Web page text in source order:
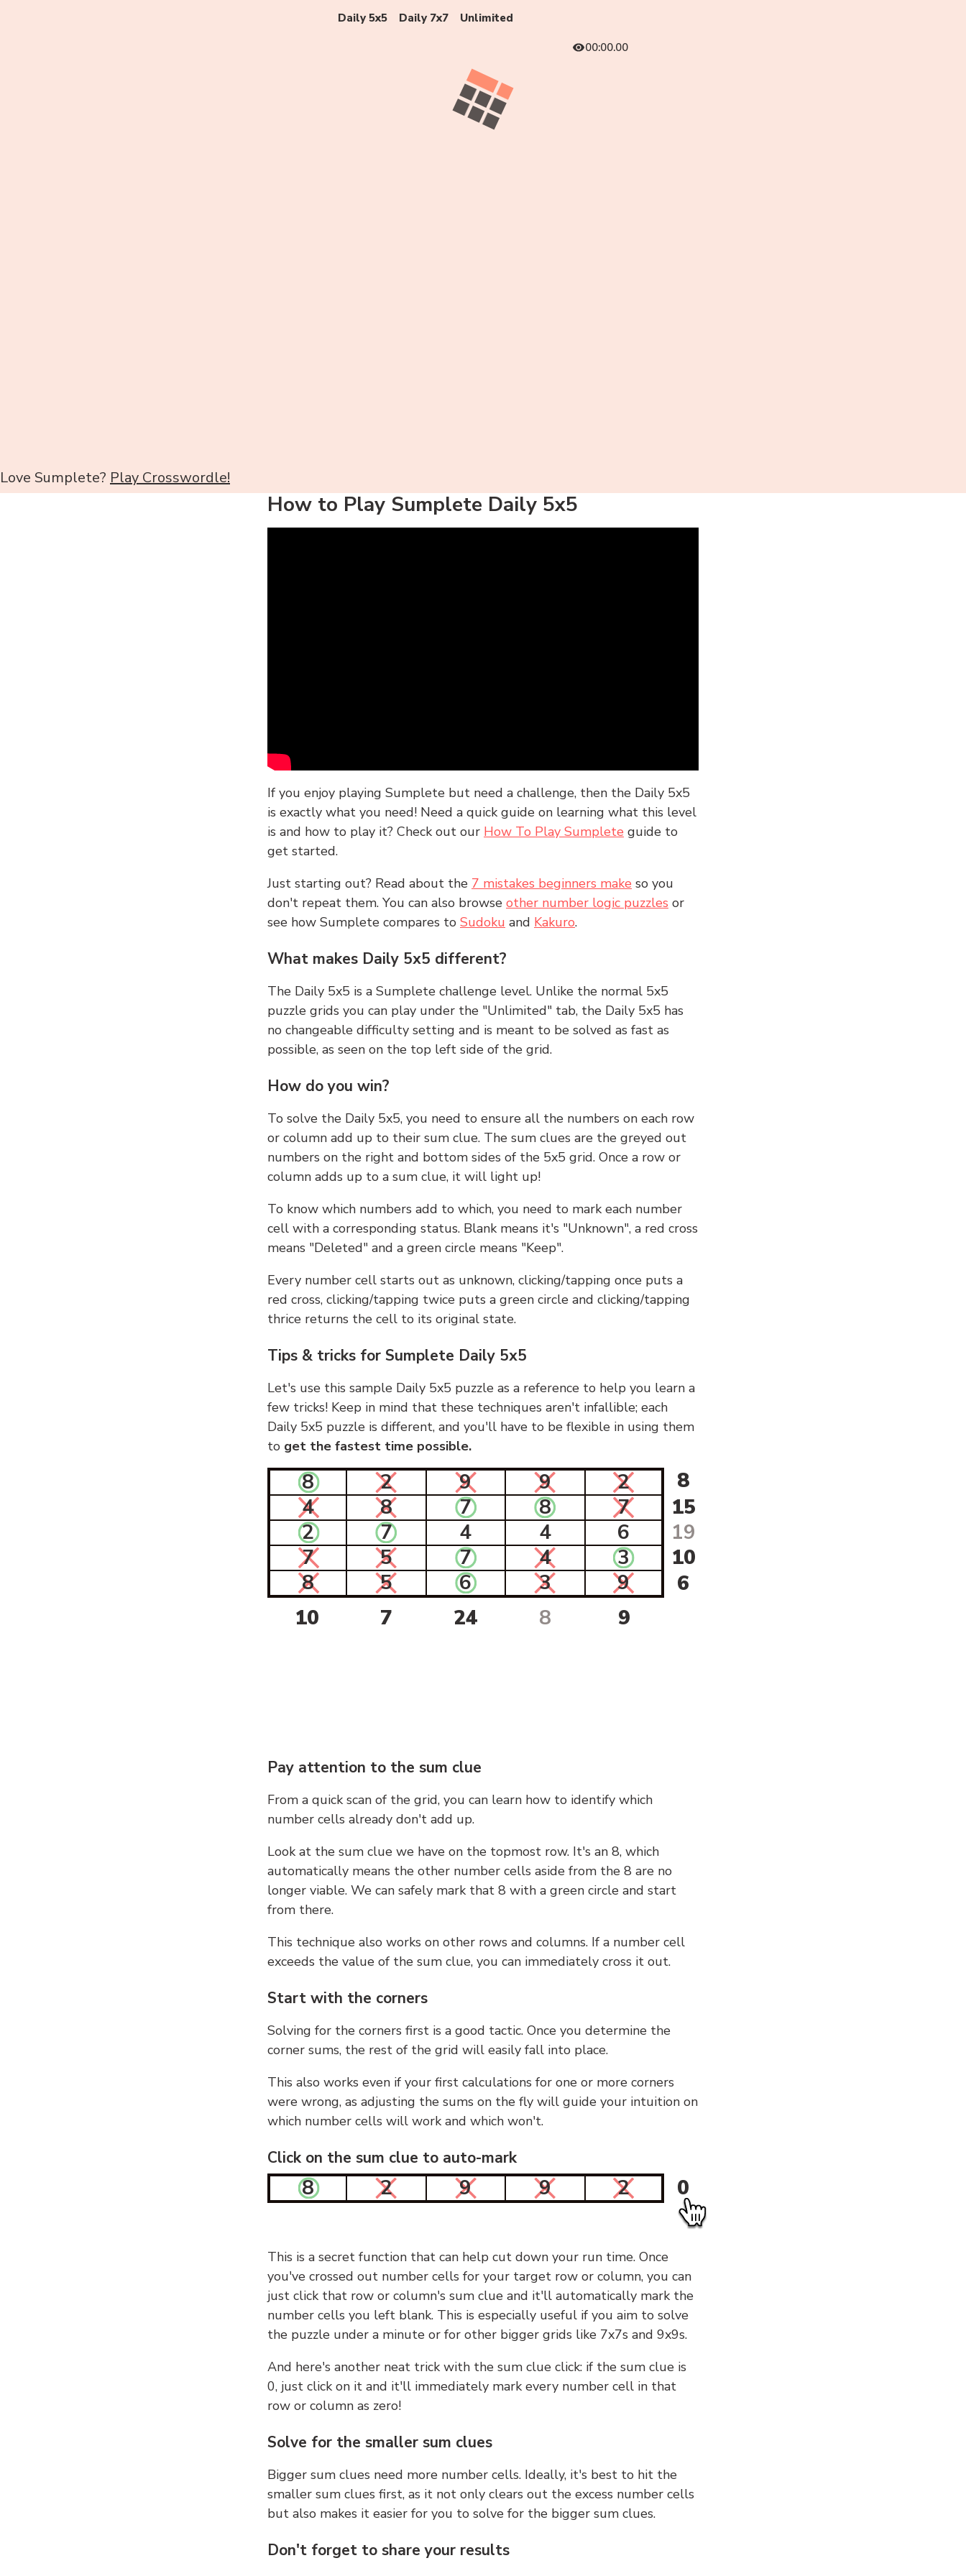
Daily 5x5 Daily 7x7 Unlimited
00:00.00
Love Sumplete? Play Crosswordle!
How to Play Sumplete Daily 5x5
If you enjoy playing Sumplete but need a challenge, then the Daily 5x5
is exactly what you need! Need a quick guide on learning what this level
is and how to play it? Check out our How To Play Sumplete guide to
get started.
Just starting out? Read about the 7 mistakes beginners make so you
don't repeat them. You can also browse other number logic puzzles or
see how Sumplete compares to Sudoku and Kakuro.
What makes Daily 5x5 different?
The Daily 5x5 is a Sumplete challenge level. Unlike the normal 5x5
puzzle grids you can play under the "Unlimited" tab, the Daily 5x5 has
no changeable difficulty setting and is meant to be solved as fast as
possible, as seen on the top left side of the grid.
How do you win?
To solve the Daily 5x5, you need to ensure all the numbers on each row
or column add up to their sum clue. The sum clues are the greyed out
numbers on the right and bottom sides of the 5x5 grid. Once a row or
column adds up to a sum clue, it will light up!
To know which numbers add to which, you need to mark each number
cell with a corresponding status. Blank means it's "Unknown", a red cross
means "Deleted" and a green circle means "Keep".
Every number cell starts out as unknown, clicking/tapping once puts a
red cross, clicking/tapping twice puts a green circle and clicking/tapping
thrice returns the cell to its original state.
Tips & tricks for Sumplete Daily 5x5
Let's use this sample Daily 5x5 puzzle as a reference to help you learn a
few tricks! Keep in mind that these techniques aren't infallible; each
Daily 5x5 puzzle is different, and you'll have to be flexible in using them
to get the fastest time possible.
8 2 9 9 2
8
4
8 7 8 7
15
2
7 4 4 6
19
7
5 7 4 3
10
8
5 6 3 9
6
10
7 24 8 9
Pay attention to the sum clue
From a quick scan of the grid, you can learn how to identify which
number cells already don't add up.
Look at the sum clue we have on the topmost row. It's an 8, which
automatically means the other number cells aside from the 8 are no
longer viable. We can safely mark that 8 with a green circle and start
from there.
This technique also works on other rows and columns. If a number cell
exceeds the value of the sum clue, you can immediately cross it out.
Start with the corners
Solving for the corners first is a good tactic. Once you determine the
corner sums, the rest of the grid will easily fall into place.
This also works even if your first calculations for one or more corners
were wrong, as adjusting the sums on the fly will guide your intuition on
which number cells will work and which won't.
Click on the sum clue to auto-mark
8 2 9 9 2 0
This is a secret function that can help cut down your run time. Once
you've crossed out number cells for your target row or column, you can
just click that row or column's sum clue and it'll automatically mark the
number cells you left blank. This is especially useful if you aim to solve
the puzzle under a minute or for other bigger grids like 7x7s and 9x9s.
And here's another neat trick with the sum clue click: if the sum clue is
0, just click on it and it'll immediately mark every number cell in that
row or column as zero!
Solve for the smaller sum clues
Bigger sum clues need more number cells. Ideally, it's best to hit the
smaller sum clues first, as it not only clears out the excess number cells
but also makes it easier for you to solve for the bigger sum clues.
Don't forget to share your results